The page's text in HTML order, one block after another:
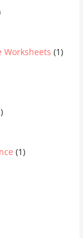
Worksheets (1)
(1)